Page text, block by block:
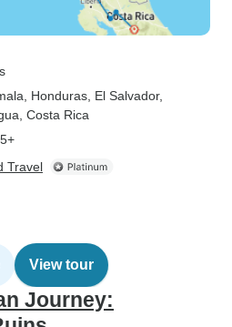
, Honduras , El Salvador,
, Costa Rica
Travel
View tour
Journey: